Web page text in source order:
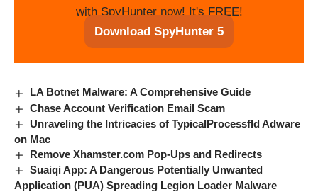
with SpyHunter now! It's FREE!
Download SpyHunter 5
LA Botnet Malware: A Comprehensive Guide
Chase Account Verification Email Scam
Unraveling the Intricacies of TypicalProcessfld Adware
on Mac
Remove Xhamster.com Pop-Ups and Redirects
Suaiqi App: A Dangerous Potentially Unwanted
Application (PUA) Spreading Legion Loader Malware